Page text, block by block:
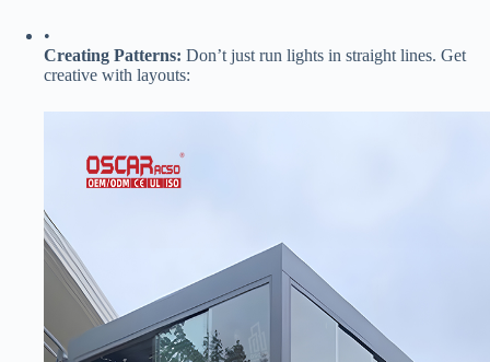
•
​Creating Patterns:​ ​ Don’t just run lights in straight lines. Get
creative with layouts: